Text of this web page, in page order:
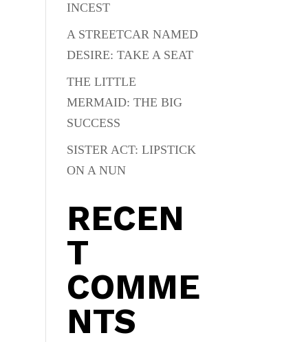
INCEST
A STREETCAR NAMED
DESIRE: TAKE A SEAT
THE LITTLE
MERMAID: THE BIG
SUCCESS
SISTER ACT: LIPSTICK
ON A NUN
RECEN
T
COMME
NTS